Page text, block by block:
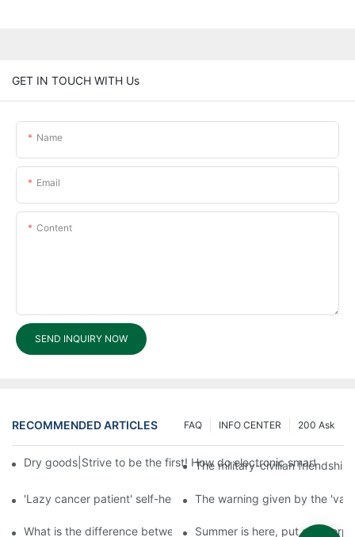
GET IN TOUCH WITH Us
Name
Email
Content
SEND INQUIRY NOW
RECOMMENDED ARTICLES 200 Ask
INFO CENTER
FAQ
Dry goods|Strive to be the first! How do electronic smart lock
The military-civilian
'Lazy cancer patient' self-help book-media reports
The warning given by the
What is the difference between cheap and expensive smart
Summer is here, put a